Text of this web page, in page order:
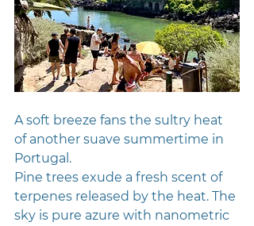
A soft breeze fans the sultry heat
of another suave summertime in
Portugal.
Pine trees exude a fresh scent of
terpenes released by the heat. The
sky is pure azure with nanometric